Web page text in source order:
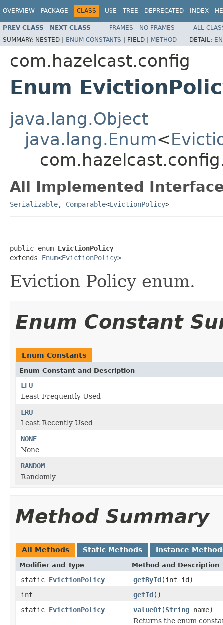
OVERVIEW PACKAGE CLASS USE TREE DEPRECATED INDEX
PREV CLASS NEXT CLASS FRAMES NO FRAMES
ALL
SUMMARY: NESTED | ENUM CONSTANTS | FIELD | METHOD DETAIL:
com.hazelcast.config
Enum
java.lang.Object
java.lang.Enum<
All Implemented
Serializable, Comparable<EvictionPolicy>
public enum EvictionPolicy
extends Enum<EvictionPolicy>
Eviction Policy enum.
Enum Constant
Enum Constants
Enum Constant and Description
LFU
Least Frequently Used
LRU
Least Recently Used
NONE
None
RANDOM
Randomly
Method Summary
All Methods Static Methods Instance
Modifier and Type Method and Description
static EvictionPolicy getById(int id)
int
getId()
static EvictionPolicy valueOf(String name)
Returns the enum